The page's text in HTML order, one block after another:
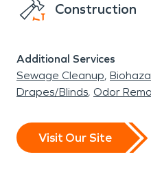
Construction
Additional Services
Sewage Cleanup
Drapes/Blinds Odor
Visit Our Site